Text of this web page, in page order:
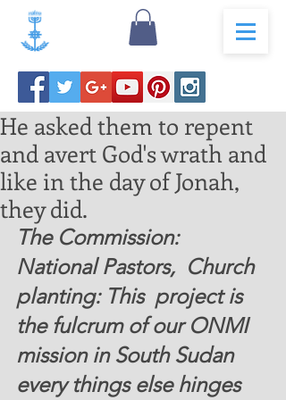
He asked them to repent
and avert God's wrath and
like in the day of Jonah,
they did.
The Commission:
National Pastors,  Church
planting: This  project is
the fulcrum of our ONMI
mission in South Sudan
every things else hinges